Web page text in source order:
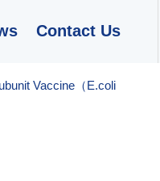
Contact Us
Vaccine（E.coli